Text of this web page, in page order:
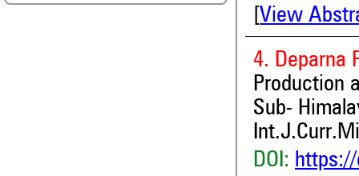
View
4. Deparna
Production
Sub-
DOI: https://